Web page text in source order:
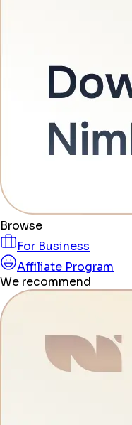
Browse
For Business
Affiliate Program
We recommend